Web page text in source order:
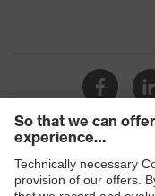
Shops